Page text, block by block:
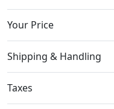
Your Price
Shipping & Handling
Taxes